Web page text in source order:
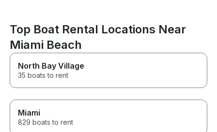
Top Boat Rental Locations Near
Miami Beach
North Bay Village
35 boats to rent
Miami
829 boats to rent